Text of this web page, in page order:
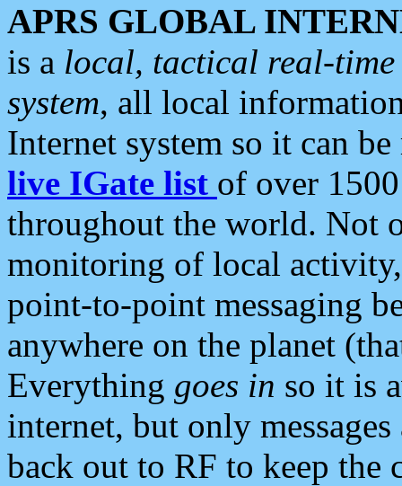
APRS GLOBAL
is a local, tactical real-
system, all local
Internet system so it can
live IGate list of over
throughout the world. Not
monitoring of local
point-to-point messaging
anywhere on the planet
Everything goes in so it is
internet, but only
back out to RF to keep the